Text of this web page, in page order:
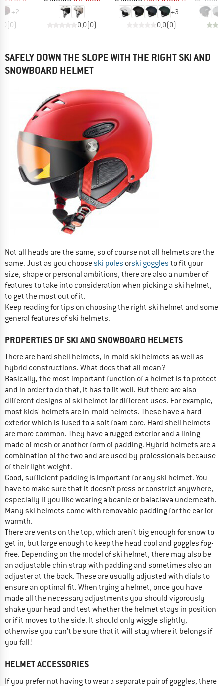
+2
(0) 0,0(0)
+3
0,0(0)
SAFELY DOWN THE SLOPE WITH THE RIGHT SKI AND
SNOWBOARD HELMET
Not all heads are the same, so of course not all helmets are the
same. Just as you chooseski poles orski goggles to fit your
size, shape or personal ambitions, there are also a number of
features to take into consideration when picking a ski helmet,
to get the most out of it.
Keep reading for tips on choosing the right ski helmet and some
general features of ski helmets.
PROPERTIES OF SKI AND SNOWBOARD HELMETS
There are hard shell helmets, in-mold ski helmets as well as
hybrid constructions. What does that all mean?
Basically, the most important function of a helmet is to protect
and in order to do that, it has to fit well. But there are also
different designs of ski helmet for different uses. For example,
most kids' helmets are in-mold helmets. These have a hard
exterior which is fused to a soft foam core. Hard shell helmets
are more common. They have a rugged exterior and a lining
made of mesh or another form of padding. Hybrid helmets are a
combination of the two and are used by professionals because
of their light weight.
Good, sufficient padding is important for any ski helmet. You
have to make sure that it doesn't press or constrict anywhere,
especially if you like wearing a beanie or balaclava underneath.
Many ski helmets come with removable padding for the ear for
warmth.
There are vents on the top, which aren't big enough for snow to
get in, but large enough to keep the head cool and goggles fog-
free. Depending on the model of ski helmet, there may also be
an adjustable chin strap with padding and sometimes also an
adjuster at the back. These are usually adjusted with dials to
ensure an optimal fit. When trying a helmet, once you have
made all the necessary adjustments you should vigorously
shake your head and test whether the helmet stays in position
or if it moves to the side. It should only wiggle slightly,
otherwise you can't be sure that it will stay where it belongs if
you fall!
HELMET ACCESSORIES
If you prefer not having to wear a separate pair of goggles, there